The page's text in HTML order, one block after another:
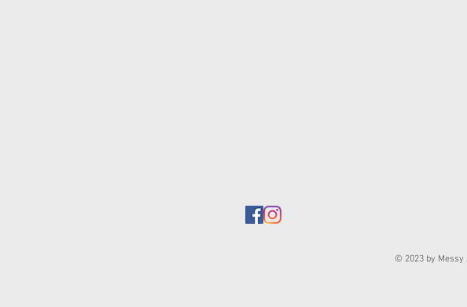
© 2023 by Messy